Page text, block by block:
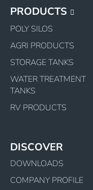
PRODUCTS
POLY SILOS
AGRI PRODUCTS
STORAGE TANKS
WATER TREATMENT
TANKS
RV PRODUCTS
DISCOVER
DOWNLOADS
COMPANY PROFILE